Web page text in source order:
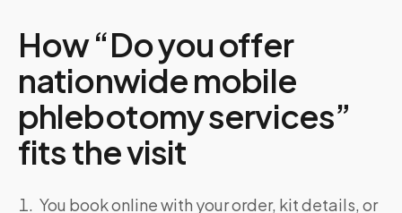
How “Do you offer
nationwide mobile
phlebotomy services”
fits the visit
You book online with your order, kit details, or